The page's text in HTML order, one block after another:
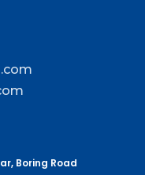
Boring Road